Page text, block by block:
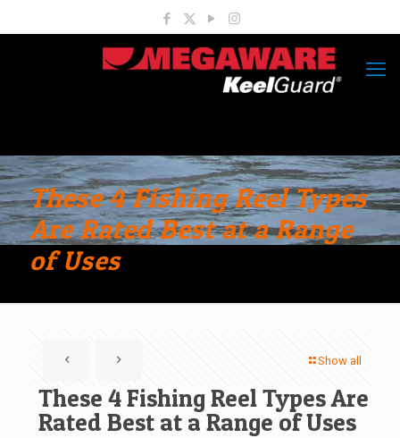
These 4 Fishing Reel Types
Are Rated Best at a Range
of Uses
Show all
These 4 Fishing Reel Types Are
Rated Best at a Range of Uses